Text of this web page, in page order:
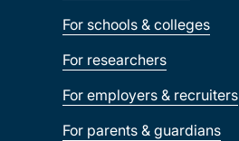
For schools & colleges
For researchers
For employers & recruiters
For parents & guardians